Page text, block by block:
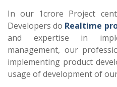
In our 1crore Project
Developers do Realtime
and expertise in
management, our
implementing product
usage of development of